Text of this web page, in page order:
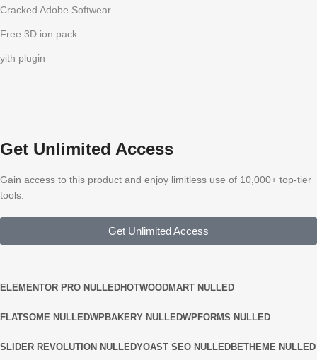
Cracked Adobe Softwear
Free 3D ion pack
yith plugin
Get Unlimited Access
Gain access to this product and enjoy limitless use of 10,000+ top-tier
tools.
Get Unlimited Access
ELEMENTOR PRO NULLEDHOTWOODMART NULLED
FLATSOME NULLEDWPBAKERY NULLEDWPFORMS NULLED
SLIDER REVOLUTION NULLEDYOAST SEO NULLEDBETHEME NULLED